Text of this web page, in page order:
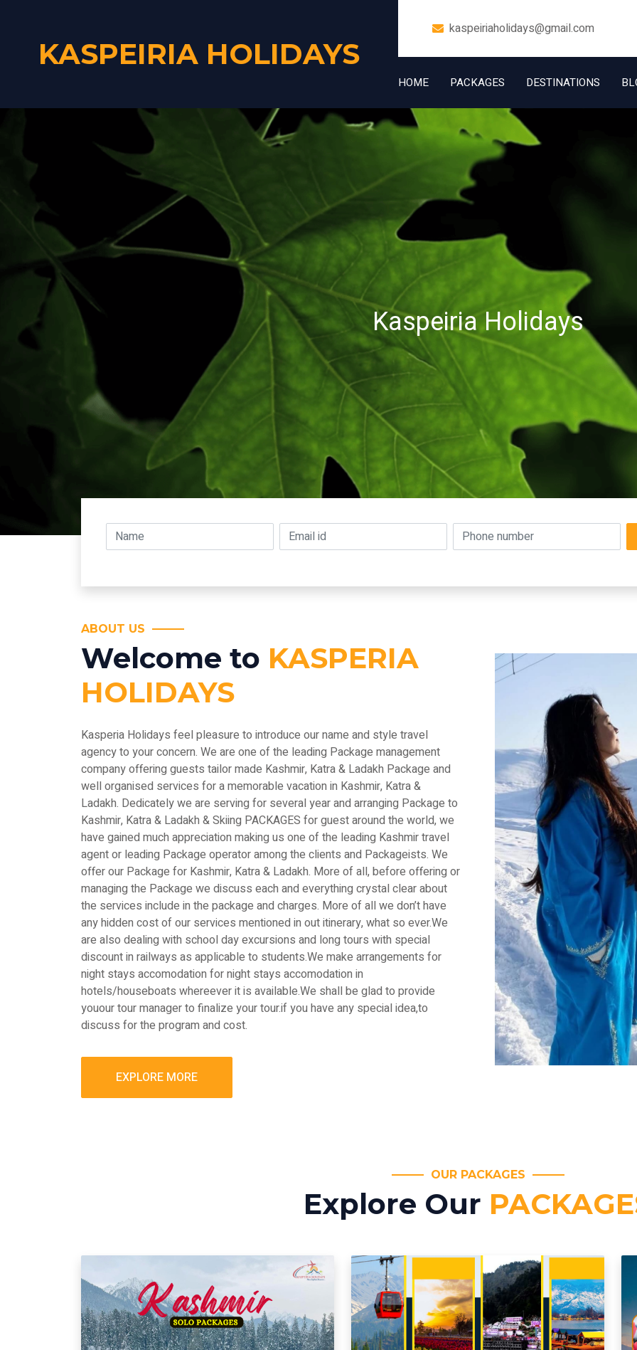
KASPEIRIA HOLIDAYS
kaspeiriaholidays@gmail.com
+91 7006832534
HOME PACKAGES DESTINATIONS
Kaspeiria Holidays
ABOUT US
Welcome to KASPERIA
HOLIDAYS
Kasperia Holidays feel pleasure to introduce our name and style travel
agency to your concern. We are one of the leading Package management
company offering guests tailor made Kashmir, Katra & Ladakh Package and
well organised services for a memorable vacation in Kashmir, Katra &
Ladakh. Dedicately we are serving for several year and arranging Package to
Kashmir, Katra & Ladakh & Skiing PACKAGES for guest around the world, we
have gained much appreciation making us one of the leading Kashmir travel
agent or leading Package operator among the clients and Packageists. We
offer our Package for Kashmir, Katra & Ladakh. More of all, before offering or
managing the Package we discuss each and everything crystal clear about
the services include in the package and charges. More of all we don’t have
any hidden cost of our services mentioned in out itinerary, what so ever.We
are also dealing with school day excursions and long tours with special
discount in railways as applicable to students.We make arrangements for
night stays accomodation for night stays accomodation in
hotels/houseboats whereever it is available.We shall be glad to provide
youour tour manager to finalize your tour.if you have any special idea,to
discuss for the program and cost.
EXPLORE MORE
OUR PACKAGES
Explore Our